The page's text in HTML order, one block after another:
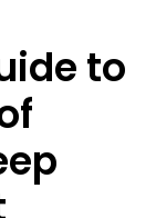
to